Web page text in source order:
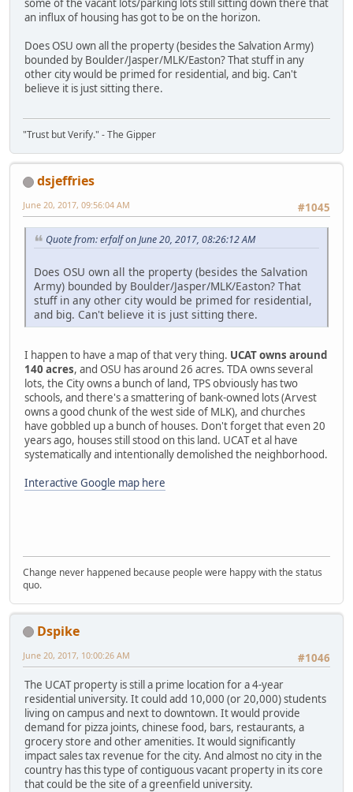
some of the vacant lots/parking lots still sitting down there that
an influx of housing has got to be on the horizon.
Does OSU own all the property (besides the Salvation Army)
bounded by Boulder/Jasper/MLK/Easton? That stuff in any
other city would be primed for residential, and big. Can't
believe it is just sitting there.
"Trust but Verify." - The Gipper
dsjeffries
#1045
June 20, 2017, 09:56:04 AM
Quote from: erfalf on June 20, 2017, 08:26:12 AM
Does OSU own all the property (besides the Salvation
Army) bounded by Boulder/Jasper/MLK/Easton? That
stuff in any other city would be primed for residential,
and big. Can't believe it is just sitting there.
I happen to have a map of that very thing. UCAT owns around
140 acres, and OSU has around 26 acres. TDA owns several
lots, the City owns a bunch of land, TPS obviously has two
schools, and there's a smattering of bank-owned lots (Arvest
owns a good chunk of the west side of MLK), and churches
have gobbled up a bunch of houses. Don't forget that even 20
years ago, houses still stood on this land. UCAT et al have
systematically and intentionally demolished the neighborhood.
Interactive Google map here
Change never happened because people were happy with the status
quo.
Dspike
#1046
June 20, 2017, 10:00:26 AM
The UCAT property is still a prime location for a 4-year
residential university. It could add 10,000 (or 20,000) students
living on campus and next to downtown. It would provide
demand for pizza joints, chinese food, bars, restaurants, a
grocery store and other amenities. It would significantly
impact sales tax revenue for the city. And almost no city in the
country has this type of contiguous vacant property in its core
that could be the site of a greenfield university.